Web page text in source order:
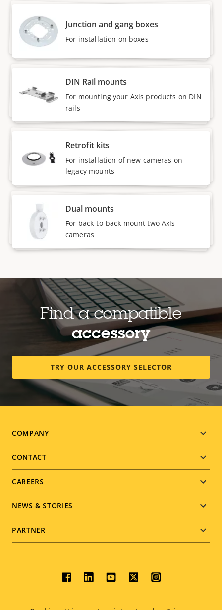
Junction and gang boxes
For installation on boxes
DIN Rail mounts
For mounting your Axis products on DIN
rails
Retrofit kits
For installation of new cameras on
legacy mounts
Dual mounts
For back-to-back mount two Axis
cameras
Find a compatible
accessory
TRY OUR ACCESSORY SELECTOR
Footer
menu
COMPANY
CONTACT
CAREERS
NEWS & STORIES
PARTNER
Social
menu